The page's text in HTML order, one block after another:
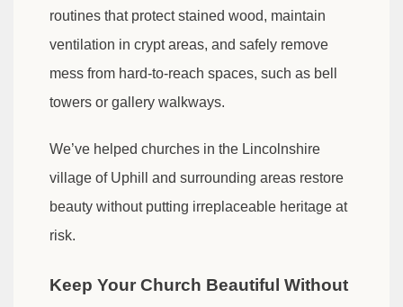
routines that protect stained wood, maintain
ventilation in crypt areas, and safely remove
mess from hard-to-reach spaces, such as bell
towers or gallery walkways.
We’ve helped churches in the Lincolnshire
village of Uphill and surrounding areas restore
beauty without putting irreplaceable heritage at
risk.
Keep Your Church Beautiful Without